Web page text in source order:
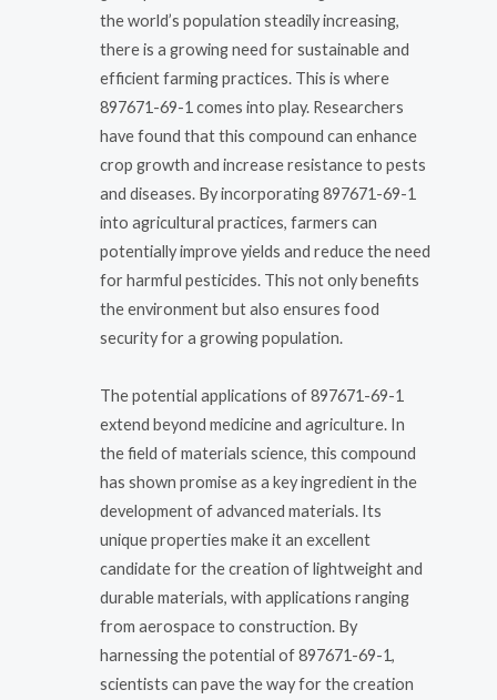
the world’s population steadily increasing,
there is a growing need for sustainable and
efficient farming practices. This is where
897671-69-1 comes into play. Researchers
have found that this compound can enhance
crop growth and increase resistance to pests
and diseases. By incorporating 897671-69-1
into agricultural practices, farmers can
potentially improve yields and reduce the need
for harmful pesticides. This not only benefits
the environment but also ensures food
security for a growing population.
The potential applications of 897671-69-1
extend beyond medicine and agriculture. In
the field of materials science, this compound
has shown promise as a key ingredient in the
development of advanced materials. Its
unique properties make it an excellent
candidate for the creation of lightweight and
durable materials, with applications ranging
from aerospace to construction. By
harnessing the potential of 897671-69-1,
scientists can pave the way for the creation